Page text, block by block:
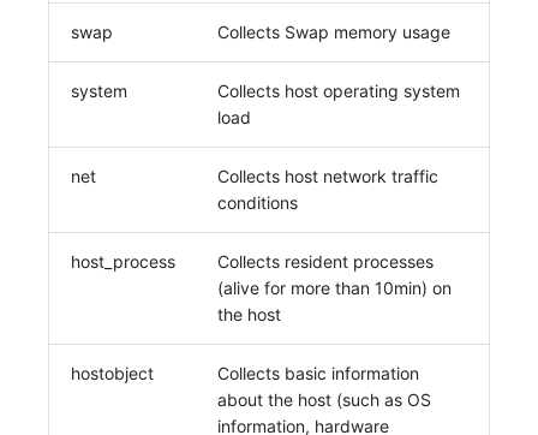
swap Collects Swap memory usage
system
Collects host operating system
load
net
Collects host network traffic
conditions
host_process
Collects resident processes
(alive for more than 10min) on
the host
hostobject
Collects basic information
about the host (such as OS
information, hardware